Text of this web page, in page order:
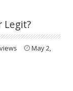
Legit?
May 2,